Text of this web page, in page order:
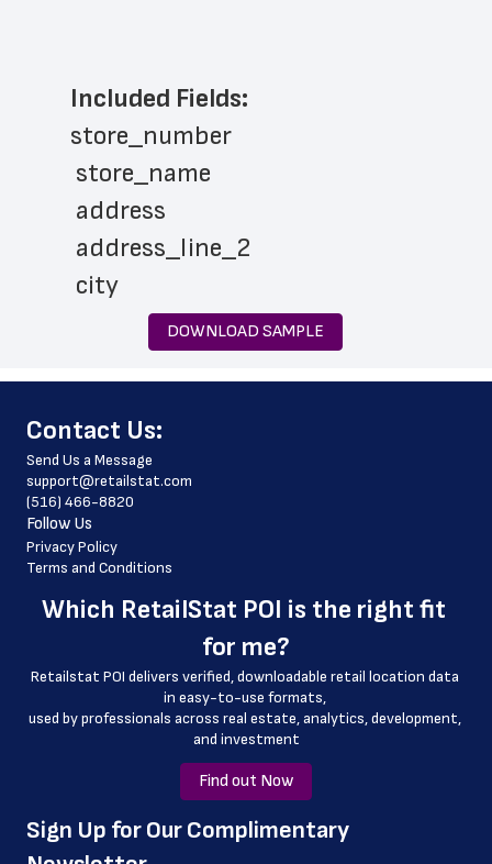
Included Fields:
store_number
store_name
address
address_line_2
city
zip_code
store_hours
website_address
country
country_code
longitude
geo_accuracy
name_id
DOWNLOAD SAMPLE
﻿Contact Us:
Send Us a Message
support@retailstat.com
(516) 466-8820
Follow Us
Privacy Policy
Terms and Conditions
Which RetailStat POI is the right fit
for me?
Retailstat POI delivers verified, downloadable retail location data
in easy-to-use formats,
﻿used by professionals across real estate, analytics, development,
and investment
Find out Now
﻿Sign Up for Our Complimentary